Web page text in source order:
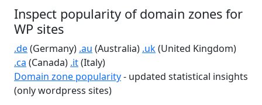
Inspect popularity of domain zones for
WP sites
.de(Germany) .au (Australia) .uk(United Kingdom)
.ca (Canada) .it(Italy)
Domain zone popularity- updated statistical insights
(only wordpress sites)